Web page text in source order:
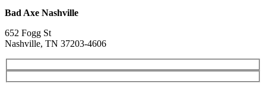
Bad Axe Nashville
652 Fogg St
Nashville, TN 37203-4606